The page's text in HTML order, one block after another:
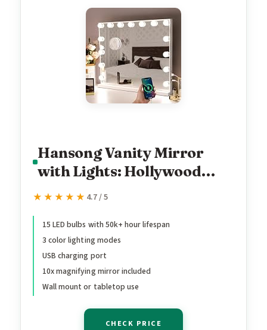
Hansong Vanity Mirror
with Lights: Hollywood
Lighted Makeup Mirror
22.8''x18'' Light Up Mirror
with 3 Colors Modes for
Desk, Large Mirrors with
USB Charging Port for
★★★★★
★★★★★ 4.7 / 5
15 LED bulbs with 50k+ hour lifespan
3 color lighting modes
USB charging port
10x magnifying mirror included
Wall mount or tabletop use
CHECK PRICE